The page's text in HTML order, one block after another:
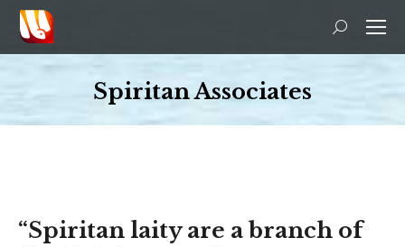
Search:
Spiritan Associates
You are here:
“Spiritan laity are a branch of